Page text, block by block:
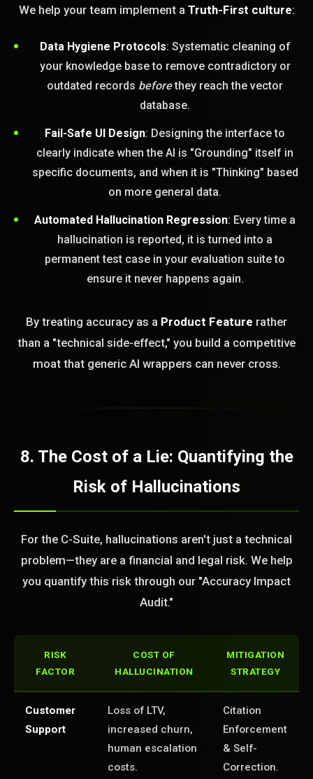
We help your team implement a Truth-First culture:
Data Hygiene Protocols: Systematic cleaning of
your knowledge base to remove contradictory or
outdated records beforethey reach the vector
database.
Fail-Safe UI Design: Designing the interface to
clearly indicate when the AI is "Grounding" itself in
specific documents, and when it is "Thinking" based
on more general data.
Automated Hallucination Regression: Every time a
hallucination is reported, it is turned into a
permanent test case in your evaluation suite to
ensure it never happens again.
By treating accuracy as a Product Feature rather
than a "technical side-effect," you build a competitive
moat that generic AI wrappers can never cross.
8. The Cost of a Lie: Quantifying the
Risk of Hallucinations
For the C-Suite, hallucinations aren't just a technical
problem—they are a financial and legal risk. We help
you quantify this risk through our "Accuracy Impact
Audit."
RISK
FACTOR
COST OF
HALLUCINATION
MITIGATION
STRATEGY
Customer
Support
Loss of LTV,
increased churn,
human escalation
costs.
Citation
Enforcement
& Self-
Correction.